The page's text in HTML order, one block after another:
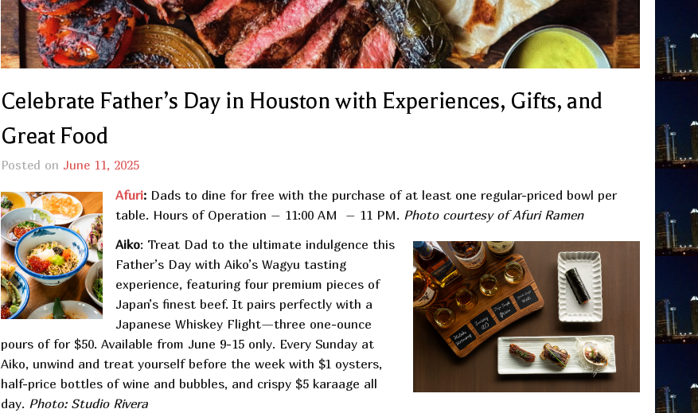
Celebrate Father’s Day in Houston with Experiences, Gifts, and
Great Food
Posted on June 11, 2025
Afuri:Dads to dine for free with the purchase of at least one regular-priced bowl per
table. Hours of Operation – 11:00 AM – 11 PM. Photo courtesy of Afuri Ramen
Aiko: Treat Dad to the ultimate indulgence this
Father’s Day with Aiko’s Wagyu tasting
experience, featuring four premium pieces of
Japan’s finest beef. It pairs perfectly with a
Japanese Whiskey Flight—three one-ounce
pours of for $50. Available from June 9-15 only. Every Sunday at
Aiko, unwind and treat yourself before the week with $1 oysters,
half-price bottles of wine and bubbles, and crispy $5 karaage all
day. Photo: Studio Rivera